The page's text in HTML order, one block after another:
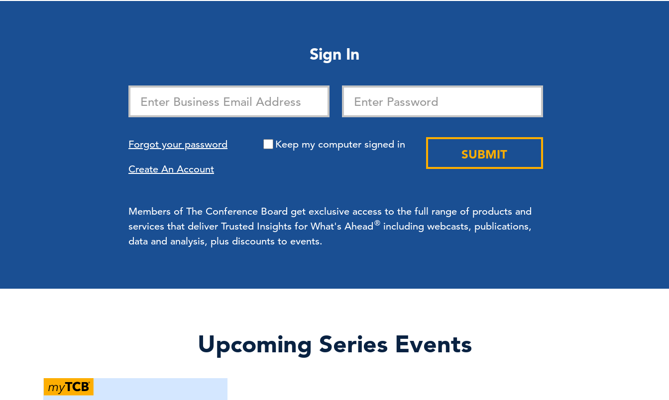
Sign In
Forgot your password
Create An Account
Keep my computer signed in
SUBMIT
Members of The Conference Board get exclusive access to the full range of products and
services that deliver Trusted Insights for What's Ahead® including webcasts, publications,
data and analysis, plus discounts to events.
Upcoming Series Events